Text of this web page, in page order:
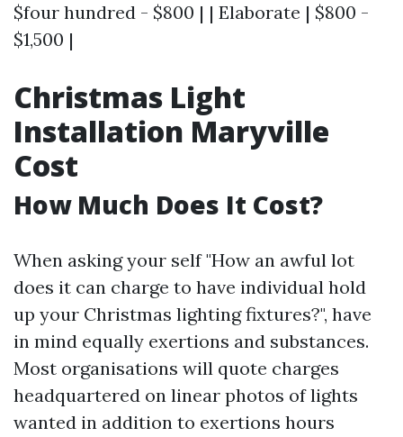
$four hundred - $800 | | Elaborate | $800 -
$1,500 |
Christmas Light
Installation Maryville
Cost
How Much Does It Cost?
When asking your self "How an awful lot
does it can charge to have individual hold
up your Christmas lighting fixtures?", have
in mind equally exertions and substances.
Most organisations will quote charges
headquartered on linear photos of lights
wanted in addition to exertions hours